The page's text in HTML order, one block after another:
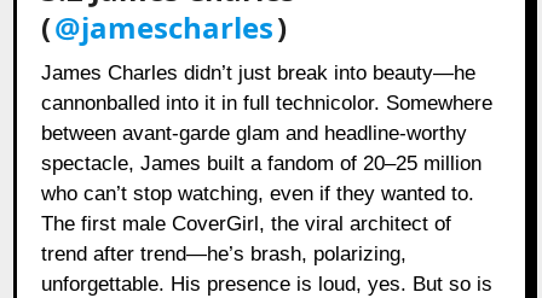
(@jamescharles)
James Charles didn’t just break into beauty—he
cannonballed into it in full technicolor. Somewhere
between avant-garde glam and headline-worthy
spectacle, James built a fandom of 20–25 million
who can’t stop watching, even if they wanted to.
The first male CoverGirl, the viral architect of
trend after trend—he’s brash, polarizing,
unforgettable. His presence is loud, yes. But so is